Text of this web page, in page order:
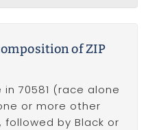
of ZIP
70581 (race alone
or more other
followed by Black or